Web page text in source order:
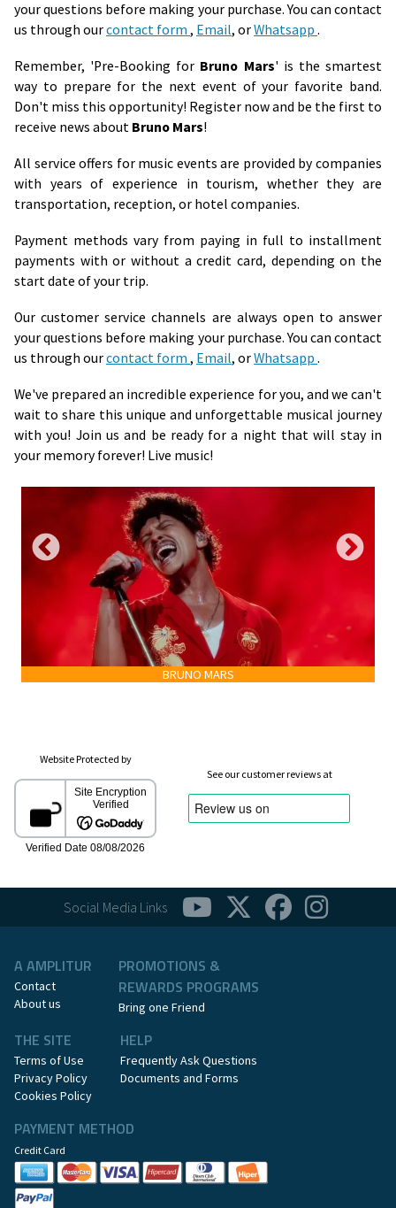
your questions before making your purchase. You can contact
us through ourcontact form , Email, orWhatsapp .
Remember, 'Pre-Booking for Bruno Mars' is the smartest
way to prepare for the next event of your favorite band.
Don't miss this opportunity! Register now and be the first to
receive news about Bruno Mars!
All service offers for music events are provided by companies
with years of experience in tourism, whether they are
transportation, reception, or hotel companies.
Payment methods vary from paying in full to installment
payments with or without a credit card, depending on the
start date of your trip.
Our customer service channels are always open to answer
your questions before making your purchase. You can contact
us through ourcontact form , Email, orWhatsapp .
We've prepared an incredible experience for you, and we can't
wait to share this unique and unforgettable musical journey
with you! Join us and be ready for a night that will stay in
your memory forever! Live music!
BRUNO MARS
Website Protected by
See our customer reviews at
Social Media Links
A AMPLITUR
Contact
About us
PROMOTIONS &
REWARDS PROGRAMS
Bring one Friend
THE SITE
Terms of Use
Privacy Policy
Cookies Policy
HELP
Frequently Ask Questions
Documents and Forms
PAYMENT METHOD
Credit Card